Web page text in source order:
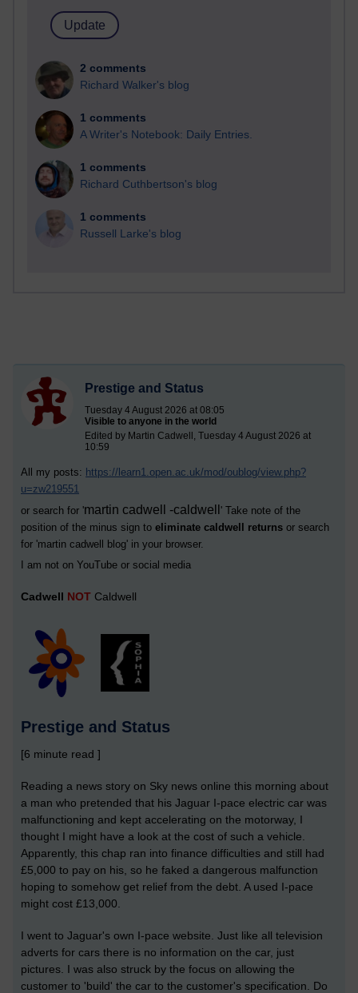
2 comments
Richard Walker's blog
1 comments
A Writer's Notebook: Daily Entries.
1 comments
Richard Cuthbertson's blog
1 comments
Russell Larke's blog
Prestige and Status
Tuesday 4 August 2026 at 08:05
Visible to anyone in the world
Edited by Martin Cadwell, Tuesday 4 August 2026 at
10:59
All my posts: https://learn1.open.ac.uk/mod/oublog/view.php?
u=zw219551
or search for 'martin cadwell -caldwell ' Take note of the
position of the minus sign to eliminate caldwell returns or search
for 'martin cadwell blog' in your browser.
I am not on YouTube or social media
Cadwell NOT Caldwell
Prestige and Status
[6 minute read ]
Reading a news story on Sky news online this morning about
a man who pretended that his Jaguar I-pace electric car was
malfunctioning and kept accelerating on the motorway, I
thought I might have a look at the cost of such a vehicle.
Apparently, this chap ran into finance difficulties and still had
£5,000 to pay on his, so he faked a dangerous malfunction
hoping to somehow get relief from the debt. A used I-pace
might cost £13,000.
I went to Jaguar's own I-pace website. Just like all television
adverts for cars there is no information on the car, just
pictures. I was also struck by the focus on allowing the
customer to 'build' the car to the customer's specification. Do